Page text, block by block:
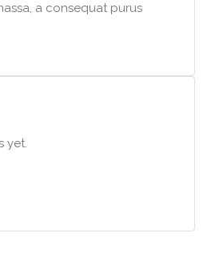
a consequat purus
yet.